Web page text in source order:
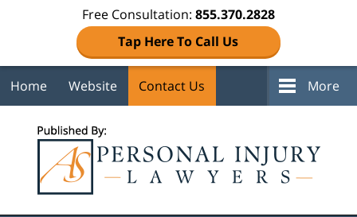
Free Consultation: 855.370.2828
Tap Here To Call Us
Home Website Contact Us More